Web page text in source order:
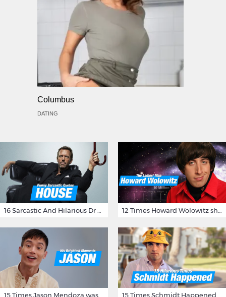
Columbus
DATING